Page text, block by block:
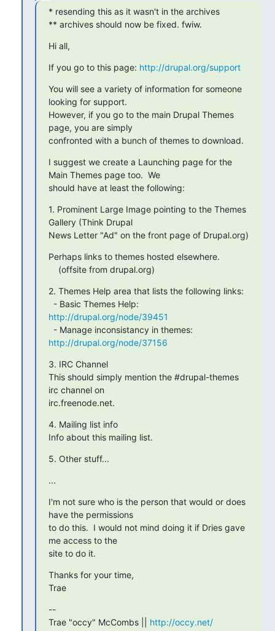
* resending this as it wasn't in the archives
** archives should now be fixed. fwiw.
Hi all,
If you go to this page: http://drupal.org/support
You will see a variety of information for someone
looking for support.
However, if you go to the main Drupal Themes
page, you are simply
confronted with a bunch of themes to download.
I suggest we create a Launching page for the
Main Themes page too.  We
should have at least the following:
1. Prominent Large Image pointing to the Themes
Gallery (Think Drupal
News Letter "Ad" on the front page of Drupal.org)
Perhaps links to themes hosted elsewhere.
    (offsite from drupal.org)
2. Themes Help area that lists the following links:
http://drupal.org/node/39451
http://drupal.org/node/37156
3. IRC Channel
This should simply mention the #drupal-themes
irc channel on
irc.freenode.net.
4. Mailing list info
Info about this mailing list.
5. Other stuff...
...
I'm not sure who is the person that would or does
have the permissions
to do this.  I would not mind doing it if Dries gave
me access to the
site to do it.
Thanks for your time,
Trae
--
Trae "occy" McCombs || http://occy.net/